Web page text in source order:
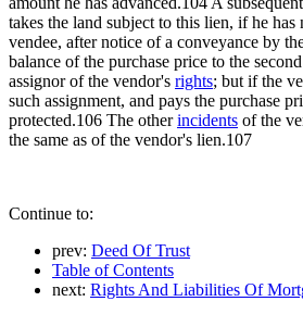
takes the land subject to this lien, if he
vendee, after notice of a conveyance by
balance of the purchase price to the
assignor of the vendor's rights; but if the
such assignment, and pays the purchase
protected.106 The otherincidents of the
the same as of the vendor's lien.107
Continue to:
prev: Deed Of Trust
Table of Contents
next: Rights And Liabilities Of